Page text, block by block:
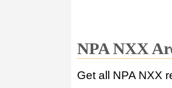
NPA NXX
Get all NPA NXX